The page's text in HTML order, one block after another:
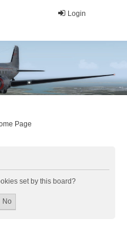
Login
Page
set by this board?